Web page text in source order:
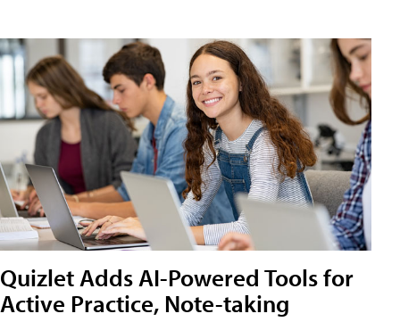
Quizlet Adds AI-Powered Tools for
Active Practice, Note-taking